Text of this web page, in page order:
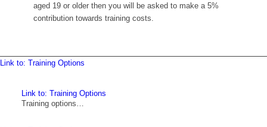
aged 19 or older then you will be asked to make a 5%
contribution towards training costs.
Link to: Training Options
Link to: Training Options
Training options…